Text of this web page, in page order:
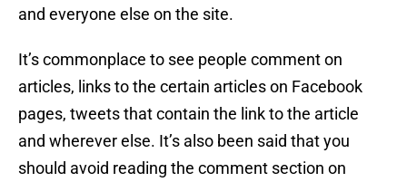
and everyone else on the site.
It’s commonplace to see people comment on
articles, links to the certain articles on Facebook
pages, tweets that contain the link to the article
and wherever else. It’s also been said that you
should avoid reading the comment section on